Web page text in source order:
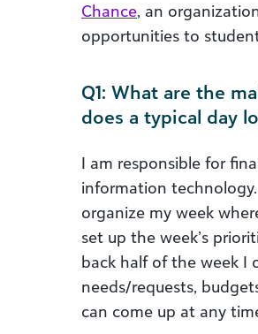
Chance, an
opportunities to
Q1: What are the
does a typical day
I am responsible for
information
organize my week
set up the week’s
back half of the week I
needs/requests,
can come up at any